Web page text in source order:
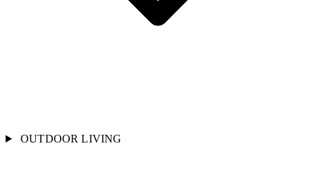
OUTDOOR LIVING